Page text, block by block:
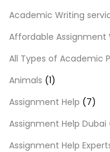
Academic Writing
Affordable Assignment
All Types of Academic
Animals (1)
Assignment Help (7)
Assignment Help Dubai
Assignment Help